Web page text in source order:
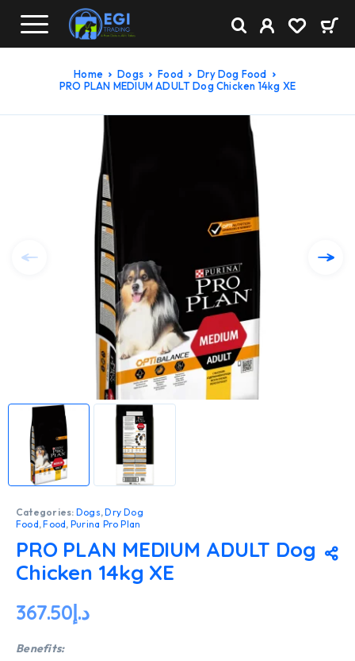
Home Dogs Food
Dry Dog Food
PRO PLAN MEDIUM ADULT Dog Chicken 14kg XE
Categories: Dogs,Dry Dog
Food,Food, Purina Pro Plan
PRO PLAN MEDIUM ADULT Dog
Chicken 14kg XE
د.إ367.50
Benefits: